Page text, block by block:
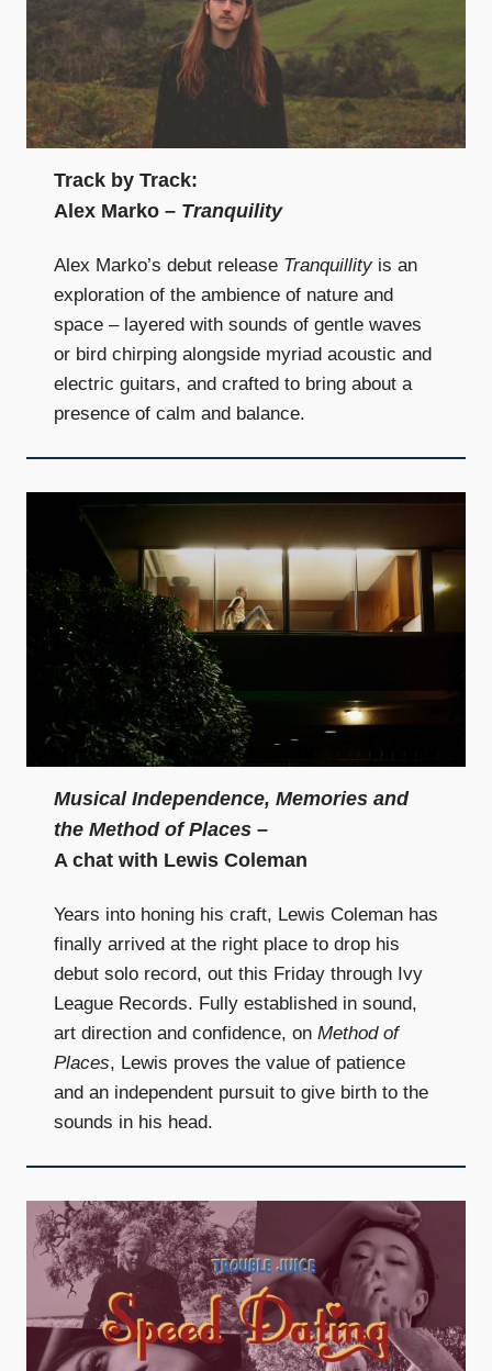
Track by Track:
Alex Marko – Tranquility
Alex Marko’s debut release Tranquillityis an
exploration of the ambience of nature and
space – layered with sounds of gentle waves
or bird chirping alongside myriad acoustic and
electric guitars, and crafted to bring about a
presence of calm and balance.
Musical Independence, Memories and
the Method of Places –
A chat with Lewis Coleman
Years into honing his craft, Lewis Coleman has
finally arrived at the right place to drop his
debut solo record, out this Friday through Ivy
League Records. Fully established in sound,
art direction and confidence, on Method of
Places, Lewis proves the value of patience
and an independent pursuit to give birth to the
sounds in his head.